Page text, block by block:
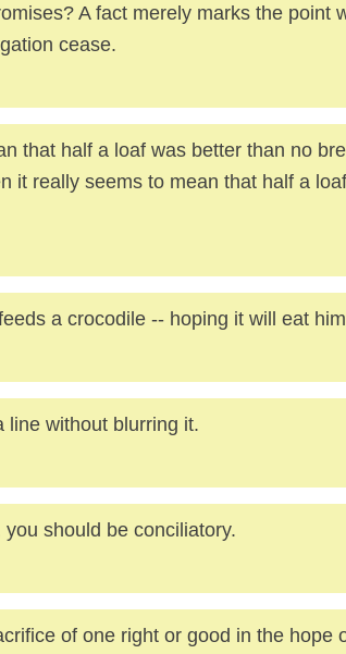
A fact merely marks the point
cease.
that half a loaf was better than no
it really seems to mean that half a
a crocodile -- hoping it will eat
line without blurring it.
should be conciliatory.
of one right or good in the hope